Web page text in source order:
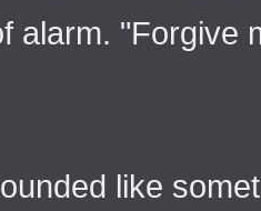
alarm. "Forgive
like